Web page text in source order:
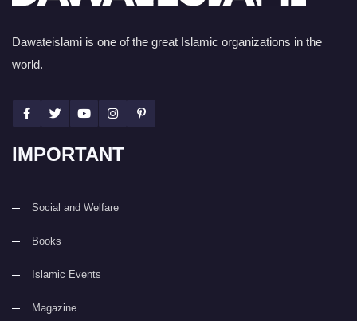
Dawateislami is one of the great Islamic organizations in the
world.
IMPORTANT
Social and Welfare
Books
Islamic Events
Magazine